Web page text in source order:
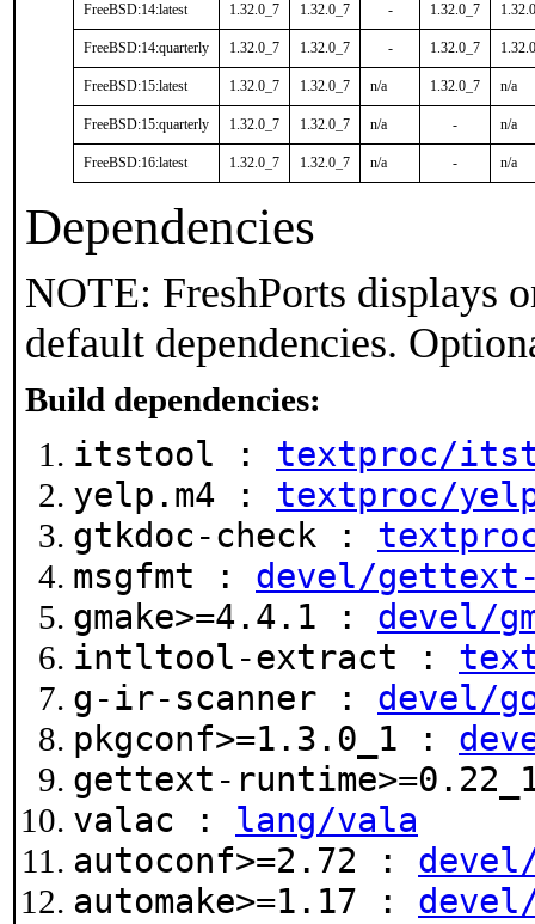
FreeBSD:14:latest 1.32.0_7 1.32.0_7 - 1.32.0_7
FreeBSD:14:quarterly 1.32.0_7 1.32.0_7 - 1.32.0_7
FreeBSD:15:latest 1.32.0_7 1.32.0_7 n/a 1.32.0_7 n/a
FreeBSD:15:quarterly 1.32.0_7 1.32.0_7 n/a - n/a
FreeBSD:16:latest 1.32.0_7 1.32.0_7 n/a - n/a
Dependencies
NOTE: FreshPorts displays
default dependencies.
Build dependencies:
itstool : textproc/
yelp.m4 : textproc/
gtkdoc-check :
msgfmt : devel/
gmake>=4.4.1 : devel/
intltool-extract :
g-ir-scanner : devel/
pkgconf>=1.3.0_1 :
gettext-
valac : lang/vala
autoconf>=2.72 :
automake>=1.17 :